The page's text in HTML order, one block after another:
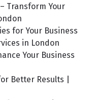
Transform Your
for Your Business
in London
Your Business
Better Results |